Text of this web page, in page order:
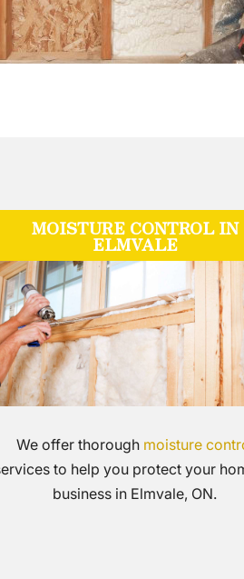
MOISTURE CONTROL IN
ELMVALE
We offer thorough moisture
to help you protect your
business in Elmvale, ON.